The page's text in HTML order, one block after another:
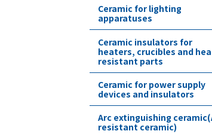
Ceramic for lighting
apparatuses
Ceramic insulators for
heaters, crucibles and
resistant parts
Ceramic for power supply
devices and insulators
Arc extinguishing
resistant ceramic)